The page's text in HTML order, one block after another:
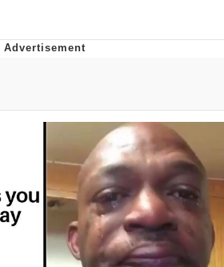
Stare
In-Law Is A Builder / We
Don't Know How To Do It
CEO of Sex